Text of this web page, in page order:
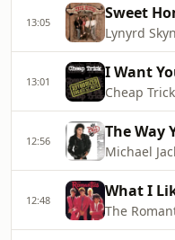
13:05 Sweet
Lynyrd
13:01 I Want
Cheap Trick
12:56 The Way
Michael
12:48 What I
The